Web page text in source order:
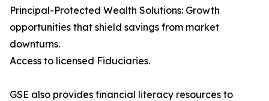
Principal-Protected Wealth Solutions: Growth
opportunities that shield savings from market
downturns.
Access to licensed Fiduciaries.
GSE also provides financial literacy resources to